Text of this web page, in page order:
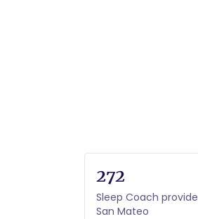
272
Sleep Coach
San Mateo